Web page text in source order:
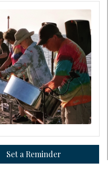
Set a Reminder
your inbox.
from: Orleans Chamber of Commerce, Inc.,